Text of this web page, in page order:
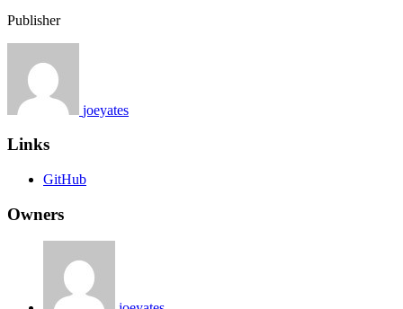
Publisher
joeyates
Links
GitHub
Owners